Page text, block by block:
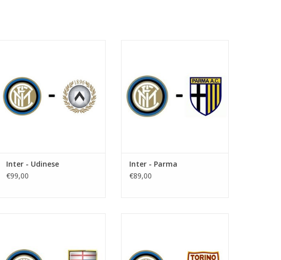
Stadium: Giuseppe Meazza
Town: Milan
ADD TO CART
Inter - Udinese
€99,00
Town: Milan
ADD TO CART
Inter - Parma
€89,00
Town: Milan